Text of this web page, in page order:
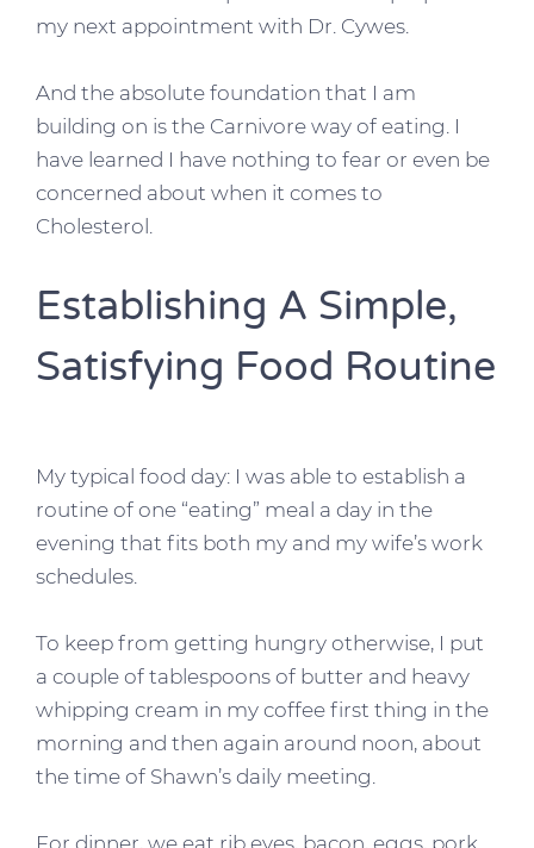
my next appointment with Dr. Cywes.
And the absolute foundation that I am
building on is the Carnivore way of eating. I
have learned I have nothing to fear or even be
concerned about when it comes to
Cholesterol.
Establishing A Simple,
Satisfying Food Routine
My typical food day: I was able to establish a
routine of one “eating” meal a day in the
evening that fits both my and my wife’s work
schedules.
To keep from getting hungry otherwise, I put
a couple of tablespoons of butter and heavy
whipping cream in my coffee first thing in the
morning and then again around noon, about
the time of Shawn’s daily meeting.